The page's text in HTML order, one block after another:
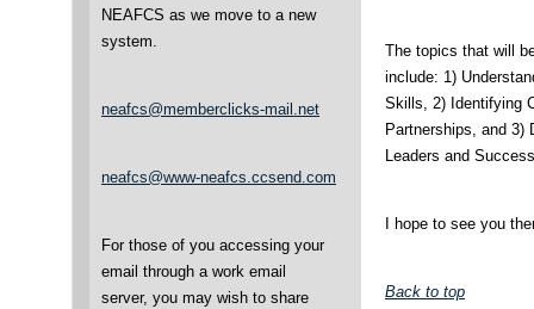
NEAFCS as we move to a new
system.
neafcs@memberclicks-mail.net
neafcs@www-neafcs.ccsend.com
For those of you accessing your
email through a work email
server, you may wish to share
The topics that will
include: 1)
Skills, 2) Identifying
Partnerships, and 3)
Leaders and
I hope to see you
Back to top